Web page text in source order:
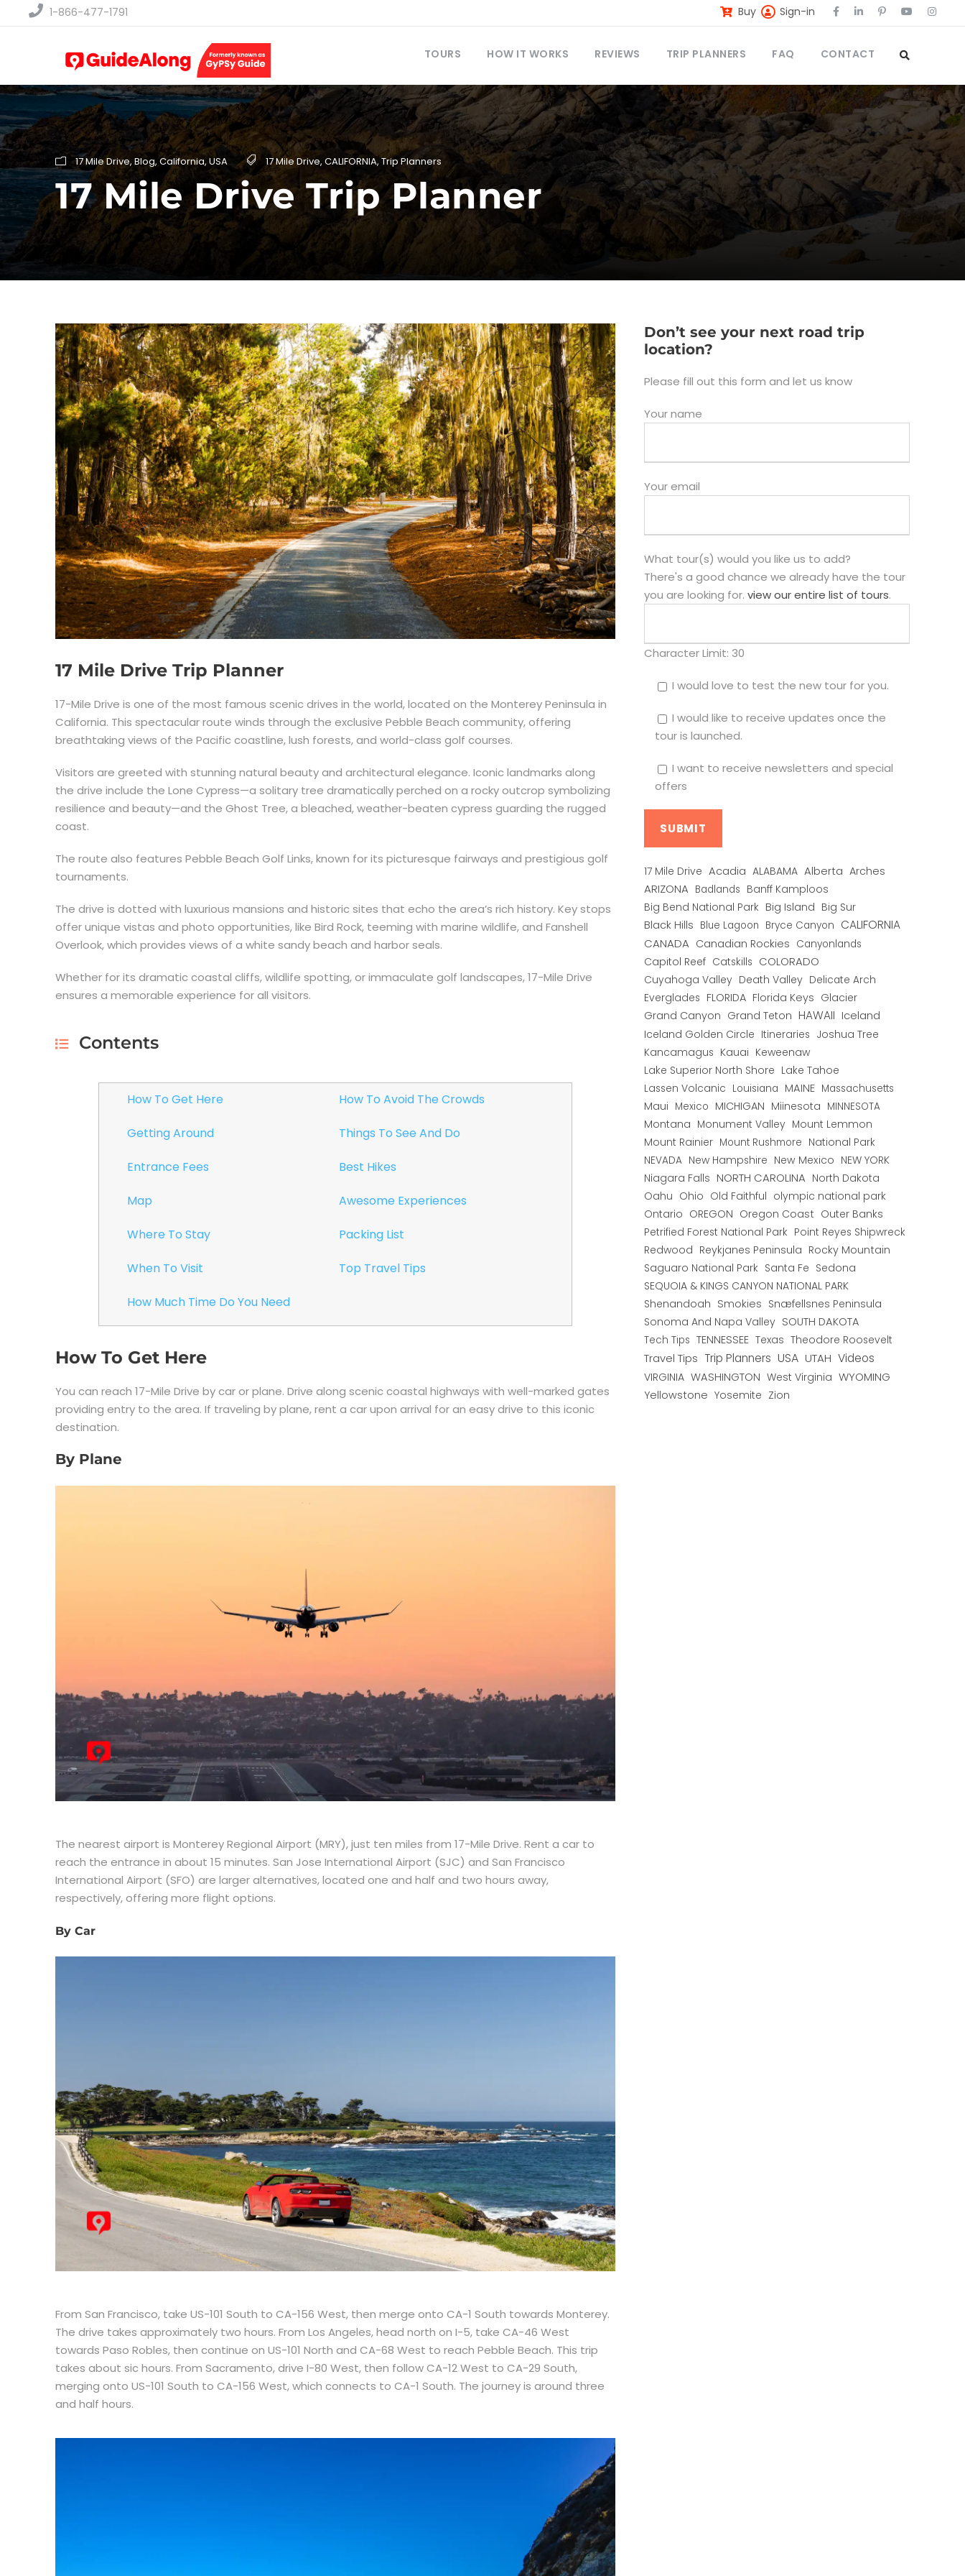
1-866-477-1791 Buy Sign-in
TOURS HOW IT WORKS REVIEWS TRIP PLANNERS FAQ CONTACT
17 Mile Drive, Blog, California, USA 17 Mile Drive, CALIFORNIA, Trip Planners
17 Mile Drive Trip Planner
17 Mile Drive Trip Planner
17-Mile Drive is one of the most famous scenic drives in the world, located on the Monterey Peninsula in
California. This spectacular route winds through the exclusive Pebble Beach community, offering
breathtaking views of the Pacific coastline, lush forests, and world-class golf courses.
Visitors are greeted with stunning natural beauty and architectural elegance. Iconic landmarks along
the drive include the Lone Cypress—a solitary tree dramatically perched on a rocky outcrop symbolizing
resilience and beauty—and the Ghost Tree, a bleached, weather-beaten cypress guarding the rugged
coast.
The route also features Pebble Beach Golf Links, known for its picturesque fairways and prestigious golf
tournaments.
The drive is dotted with luxurious mansions and historic sites that echo the area’s rich history. Key stops
offer unique vistas and photo opportunities, like Bird Rock, teeming with marine wildlife, and Fanshell
Overlook, which provides views of a white sandy beach and harbor seals.
Whether for its dramatic coastal cliffs, wildlife spotting, or immaculate golf landscapes, 17-Mile Drive
ensures a memorable experience for all visitors.
Contents
How To Get Here
Getting Around
Entrance Fees
Map
Where To Stay
When To Visit
How Much Time Do You Need
How To Avoid The Crowds
Things To See And Do
Best Hikes
Awesome Experiences
Packing List
Top Travel Tips
How To Get Here
You can reach 17-Mile Drive by car or plane. Drive along scenic coastal highways with well-marked gates
providing entry to the area. If traveling by plane, rent a car upon arrival for an easy drive to this iconic
destination.
By Plane
The nearest airport is Monterey Regional Airport (MRY), just ten miles from 17-Mile Drive. Rent a car to
reach the entrance in about 15 minutes. San Jose International Airport (SJC) and San Francisco
International Airport (SFO) are larger alternatives, located one and half and two hours away,
respectively, offering more flight options.
By Car
From San Francisco, take US-101 South to CA-156 West, then merge onto CA-1 South towards Monterey.
The drive takes approximately two hours. From Los Angeles, head north on I-5, take CA-46 West
towards Paso Robles, then continue on US-101 North and CA-68 West to reach Pebble Beach. This trip
takes about sic hours. From Sacramento, drive I-80 West, then follow CA-12 West to CA-29 South,
merging onto US-101 South to CA-156 West, which connects to CA-1 South. The journey is around three
and half hours.
Don’t see your next road trip
location?
Please fill out this form and let us know
Your name
Your email
What tour(s) would you like us to add?
There's a good chance we already have the tour
you are looking for.view our entire list of tours.
Character Limit: 30
I would love to test the new tour for you.
I would like to receive updates once the
tour is launched.
I want to receive newsletters and special
offers
17 Mile Drive Acadia ALABAMA Alberta Arches
ARIZONA Badlands Banff Kamploos
Big Bend National Park Big Island Big Sur
Black Hills Blue Lagoon Bryce Canyon CALIFORNIA
CANADA Canadian Rockies Canyonlands
Capitol Reef Catskills COLORADO
Cuyahoga Valley Death Valley Delicate Arch
Everglades FLORIDA Florida Keys Glacier
Grand Canyon Grand Teton HAWAII Iceland
Iceland Golden Circle Itineraries Joshua Tree
Kancamagus Kauai Keweenaw
Lake Superior North Shore Lake Tahoe
Lassen Volcanic Louisiana MAINE Massachusetts
Maui Mexico MICHIGAN Miinesota MINNESOTA
Montana Monument Valley Mount Lemmon
Mount Rainier Mount Rushmore National Park
NEVADA New Hampshire New Mexico NEW YORK
Niagara Falls NORTH CAROLINA North Dakota
Oahu Ohio Old Faithful olympic national park
Ontario OREGON Oregon Coast Outer Banks
Petrified Forest National Park Point Reyes Shipwreck
Redwood Reykjanes Peninsula Rocky Mountain
Saguaro National Park Santa Fe Sedona
SEQUOIA & KINGS CANYON NATIONAL PARK
Shenandoah Smokies Snæfellsnes Peninsula
Sonoma And Napa Valley SOUTH DAKOTA
Tech Tips TENNESSEE Texas Theodore Roosevelt
Travel Tips Trip Planners USA UTAH Videos
VIRGINIA WASHINGTON West Virginia WYOMING
Yellowstone Yosemite Zion